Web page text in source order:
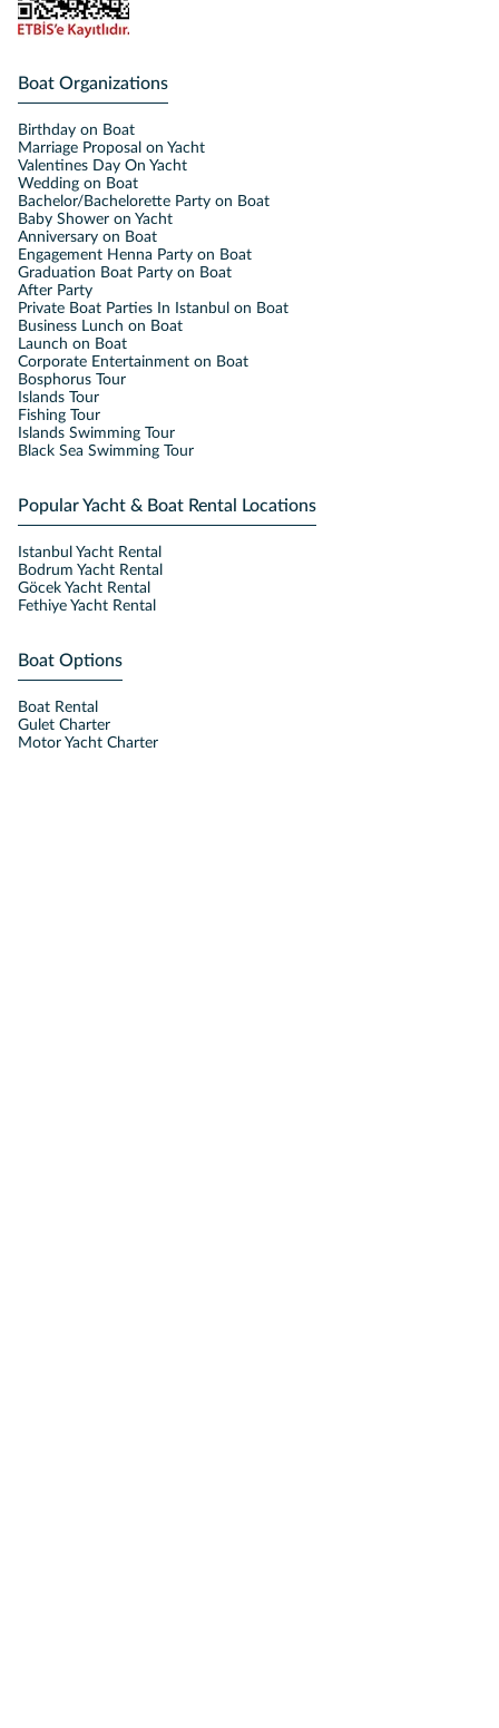
Boat Organizations
Birthday on Boat
Marriage Proposal on Yacht
Valentines Day On Yacht
Wedding on Boat
Bachelor/Bachelorette Party on Boat
Baby Shower on Yacht
Anniversary on Boat
Engagement Henna Party on Boat
Graduation Boat Party on Boat
After Party
Private Boat Parties In Istanbul on Boat
Business Lunch on Boat
Launch on Boat
Corporate Entertainment on Boat
Bosphorus Tour
Islands Tour
Fishing Tour
Islands Swimming Tour
Black Sea Swimming Tour
Popular Yacht & Boat Rental Locations
Istanbul Yacht Rental
Bodrum Yacht Rental
Göcek Yacht Rental
Fethiye Yacht Rental
Boat Options
Boat Rental
Gulet Charter
Motor Yacht Charter